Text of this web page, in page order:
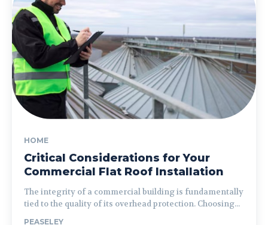
HOME
Critical Considerations for Your
Commercial Flat Roof Installation
The integrity of a commercial building is fundamentally
tied to the quality of its overhead protection. Choosing...
PEASELEY